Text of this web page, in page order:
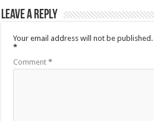
Leave a Reply
Your email address will not be published.
*
Comment*